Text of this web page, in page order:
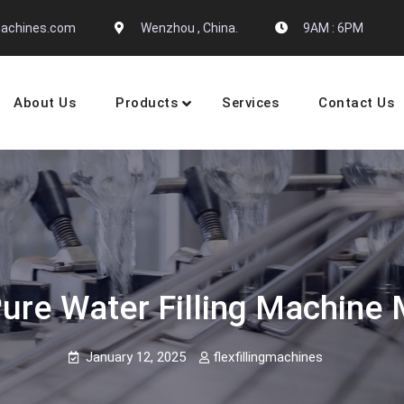
Wenzhou , China. 9AM : 6PM
Manufactures
About Us Products Services Contact Us
Water Filling Machine
January 12, 2025 flexfillingmachines